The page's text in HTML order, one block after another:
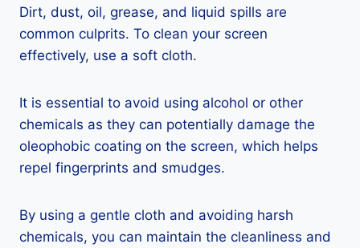
Dirt, dust, oil, grease, and liquid spills are
common culprits. To clean your screen
effectively, use a soft cloth.
It is essential to avoid using alcohol or other
chemicals as they can potentially damage the
oleophobic coating on the screen, which helps
repel fingerprints and smudges.
By using a gentle cloth and avoiding harsh
chemicals, you can maintain the cleanliness and